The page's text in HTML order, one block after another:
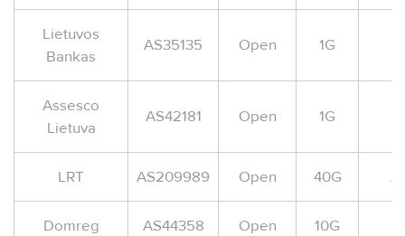
Lietuvos
Bankas
AS35135 Open 1G
Assesco
Lietuva
AS42181 Open 1G
LRT AS209989 Open 40G
Domreg AS44358 Open 10G